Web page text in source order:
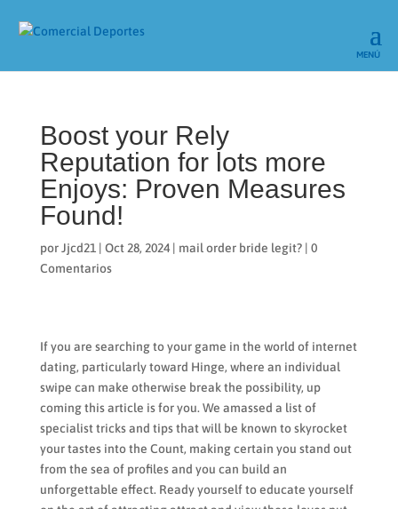
Boost your Rely
Reputation for lots more
Enjoys: Proven Measures
Found!
porJjcd21| Oct 28, 2024| mail order bride legit?| 0
Comentarios
If you are searching to your game in the world of internet
dating, particularly toward Hinge, where an individual
swipe can make otherwise break the possibility, up
coming this article is for you. We amassed a list of
specialist tricks and tips that will be known to skyrocket
your tastes into the Count, making certain you stand out
from the sea of profiles and you can build an
unforgettable effect. Ready yourself to educate yourself